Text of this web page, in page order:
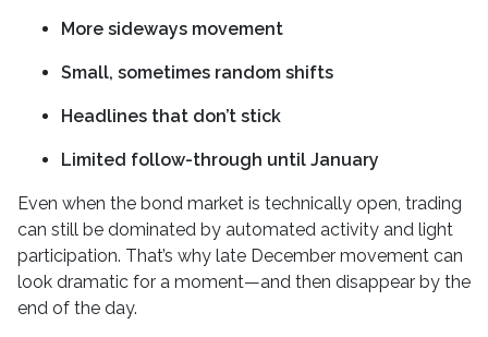
More sideways movement
Small, sometimes random shifts
Headlines that don’t stick
Limited follow-through until January
Even when the bond market is technically open, trading
can still be dominated by automated activity and light
participation. That’s why late December movement can
look dramatic for a moment—and then disappear by the
end of the day.